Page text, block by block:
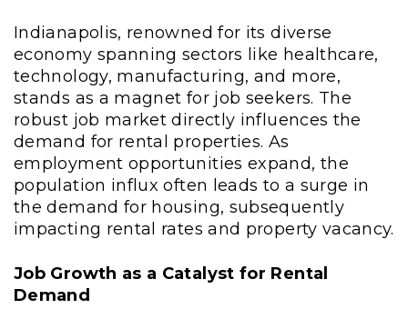
Indianapolis, renowned for its diverse
economy spanning sectors like healthcare,
technology, manufacturing, and more,
stands as a magnet for job seekers. The
robust job market directly influences the
demand for rental properties. As
employment opportunities expand, the
population influx often leads to a surge in
the demand for housing, subsequently
impacting rental rates and property vacancy.
Job Growth as a Catalyst for Rental
Demand